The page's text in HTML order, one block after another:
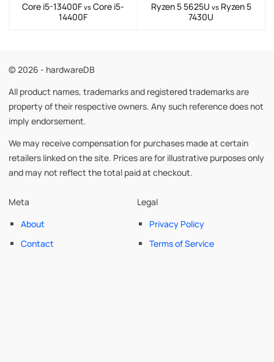
Core i5-13400F vs Core i5-
14400F
Ryzen 5 5625U vsRyzen 5
7430U
© 2026 - hardwareDB
All product names, trademarks and registered trademarks are
property of their respective owners. Any such reference does not
imply endorsement.
We may receive compensation for purchases made at certain
retailers linked on the site. Prices are for illustrative purposes only
and may not reflect the total paid at checkout.
Meta
About
Contact
Legal
Privacy Policy
Terms of Service